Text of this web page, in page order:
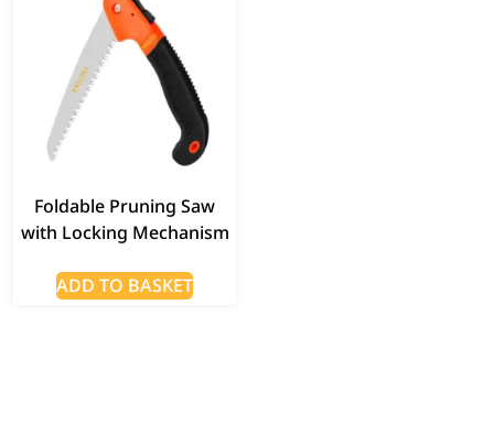
Foldable Pruning Saw
with Locking Mechanism
ADD TO BASKET